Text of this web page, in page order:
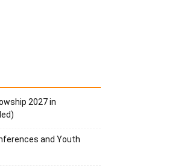
2027 in
and Youth